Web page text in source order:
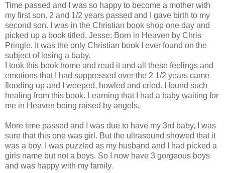
Time passed and I was so happy to become a mother with
my first son. 2 and 1/2 years passed and I gave birth to my
second son. I was in the Christian book shop one day and
picked up a book titled, Jesse: Born in Heaven by Chris
Pringle. It was the only Christian book I ever found on the
subject of losing a baby.
I took this book home and read it and all these feelings and
emotions that I had suppressed over the 2 1/2 years came
flooding up and I weeped, howled and cried. I found such
healing from this book. Learning that I had a baby waiting for
me in Heaven being raised by angels.
More time passed and I was due to have my 3rd baby, I was
sure that this one was girl. But the ultrasound showed that it
was a boy. I was puzzled as my husband and I had picked a
girls name but not a boys. So I now have 3 gorgeous boys
and was happy with my family.